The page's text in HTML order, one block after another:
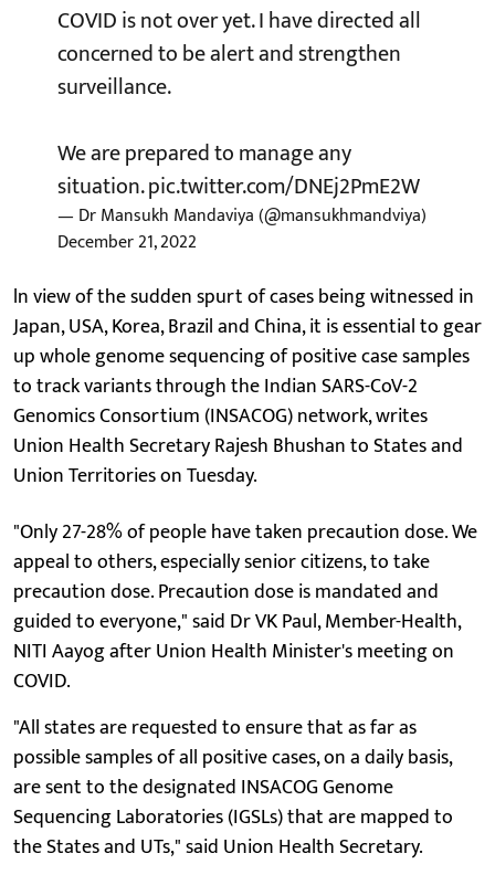
COVID is not over yet. I have directed all
concerned to be alert and strengthen
surveillance.
We are prepared to manage any
situation.pic.twitter.com/DNEj2PmE2W
— Dr Mansukh Mandaviya (@mansukhmandviya)
December 21, 2022
ln view of the sudden spurt of cases being witnessed in
Japan, USA, Korea, Brazil and China, it is essential to gear
up whole genome sequencing of positive case samples
to track variants through the Indian SARS-CoV-2
Genomics Consortium (INSACOG) network, writes
Union Health Secretary Rajesh Bhushan to States and
Union Territories on Tuesday.
"Only 27-28% of people have taken precaution dose. We
appeal to others, especially senior citizens, to take
precaution dose. Precaution dose is mandated and
guided to everyone," said Dr VK Paul, Member-Health,
NITI Aayog after Union Health Minister's meeting on
COVID.
"All states are requested to ensure that as far as
possible samples of all positive cases, on a daily basis,
are sent to the designated INSACOG Genome
Sequencing Laboratories (IGSLs) that are mapped to
the States and UTs," said Union Health Secretary.